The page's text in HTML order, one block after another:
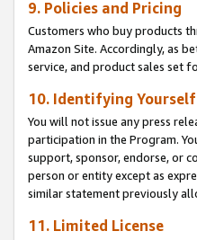
9. Policies and Pricing
Customers who buy products
Amazon Site. Accordingly, as
service, and product sales set
10. Identifying
You will not issue any press
participation in the Program.
support, sponsor, endorse, or
person or entity except as
similar statement previously
11. Limited License